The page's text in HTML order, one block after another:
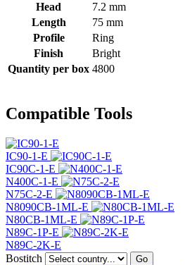
Head
7.2 mm
Length
75 mm
Profile
Ring
Finish
Bright
Quantity per box 4800
Compatible Tools
IC90-1-E
IC90C-1-E
N400C-1-E
N75C-2-E
N8090CB-1ML-E
N80CB-1ML-E
N89C-1P-E
N89C-2K-E
Bostitch
Go